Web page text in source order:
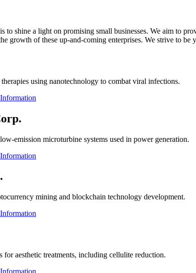
to shine a light on promising small businesses. We aim to
growth of these up-and-coming enterprises. We strive to
using nanotechnology to combat viral infections.
Information
emission microturbine systems used in power generation.
Information
mining and blockchain technology development.
Information
for aesthetic treatments, including cellulite reduction.